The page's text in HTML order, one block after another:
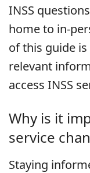
INSS
home to in-
of this guide
relevant
access INSS
Why is it
service
Staying